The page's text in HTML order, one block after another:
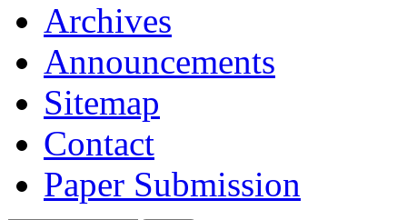
Archives
Announcements
Sitemap
Contact
Paper Submission